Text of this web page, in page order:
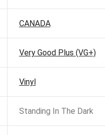
CANADA
Very Good Plus (VG+)
Vinyl
Standing In The Dark